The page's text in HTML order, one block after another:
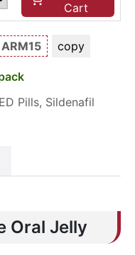
Cart
ARM15 copy
ED Pills, Sildenafil
Oral Jelly